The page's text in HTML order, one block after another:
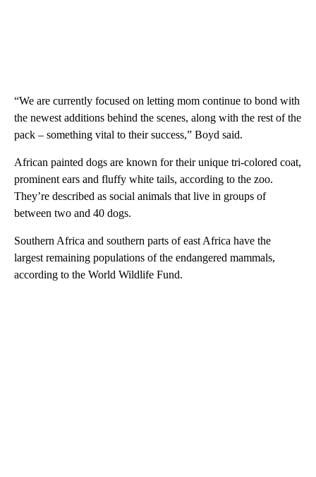
“We are currently focused on letting mom continue to bond with
the newest additions behind the scenes, along with the rest of the
pack – something vital to their success,” Boyd said.
African painted dogs are known for their unique tri-colored coat,
prominent ears and fluffy white tails, according to the zoo.
They’re described as social animals that live in groups of
between two and 40 dogs.
Southern Africa and southern parts of east Africa have the
largest remaining populations of the endangered mammals,
according to the World Wildlife Fund.